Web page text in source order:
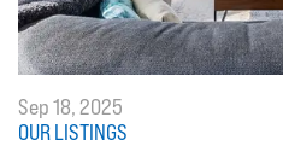
Sep 18, 2025
OUR LISTINGS